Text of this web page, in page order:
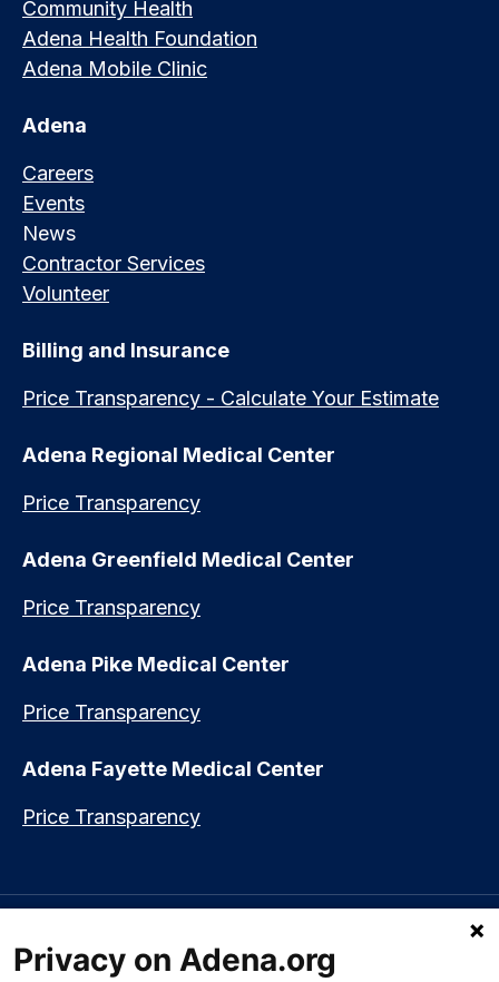
Community Health
Adena Health Foundation
Adena Mobile Clinic
Adena
Careers
Events
News
Contractor Services
Volunteer
Billing and Insurance
Price Transparency - Calculate Your Estimate
Adena Regional Medical Center
Price Transparency
Adena Greenfield Medical Center
Price Transparency
Adena Pike Medical Center
Price Transparency
Adena Fayette Medical Center
Price Transparency
العربي (Arabic)|Soomaali (Somali)|中文 (Chinese)
Privacy on Adena.org